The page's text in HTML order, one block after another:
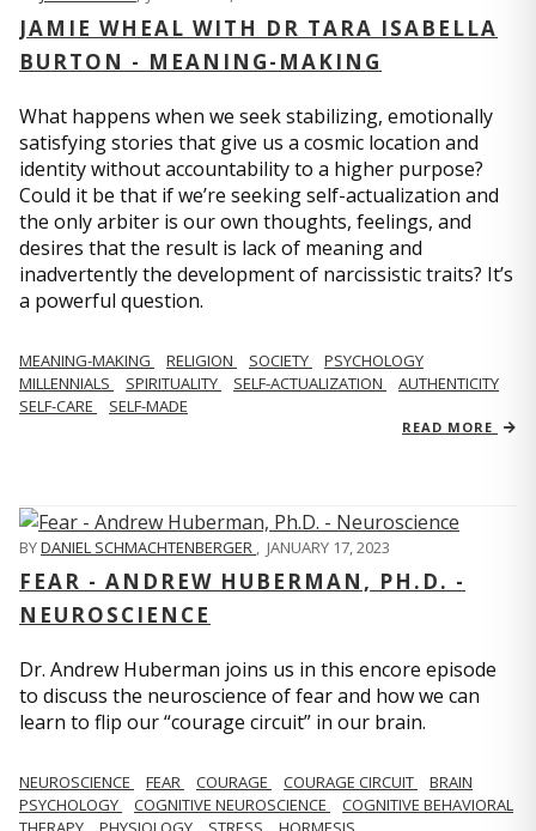
JAMIE WHEAL WITH DR TARA ISABELLA
BURTON - MEANING-MAKING
What happens when we seek stabilizing, emotionally
satisfying stories that give us a cosmic location and
identity without accountability to a higher purpose?
Could it be that if we’re seeking self-actualization and
the only arbiter is our own thoughts, feelings, and
desires that the result is lack of meaning and
inadvertently the development of narcissistic traits? It’s
a powerful question.
MEANING-MAKING RELIGION SOCIETY
PSYCHOLOGY
MILLENNIALS
SPIRITUALITY SELF-ACTUALIZATION
AUTHENTICITY
SELF-CARE
SELF-MADE
READ MORE
BYDANIEL SCHMACHTENBERGER , JANUARY 17, 2023
FEAR - ANDREW HUBERMAN, PH.D. -
NEUROSCIENCE
Dr. Andrew Huberman joins us in this encore episode
to discuss the neuroscience of fear and how we can
learn to flip our “courage circuit” in our brain.
NEUROSCIENCE FEAR COURAGE COURAGE CIRCUIT
BRAIN
PSYCHOLOGY
COGNITIVE NEUROSCIENCE
COGNITIVE BEHAVIORAL